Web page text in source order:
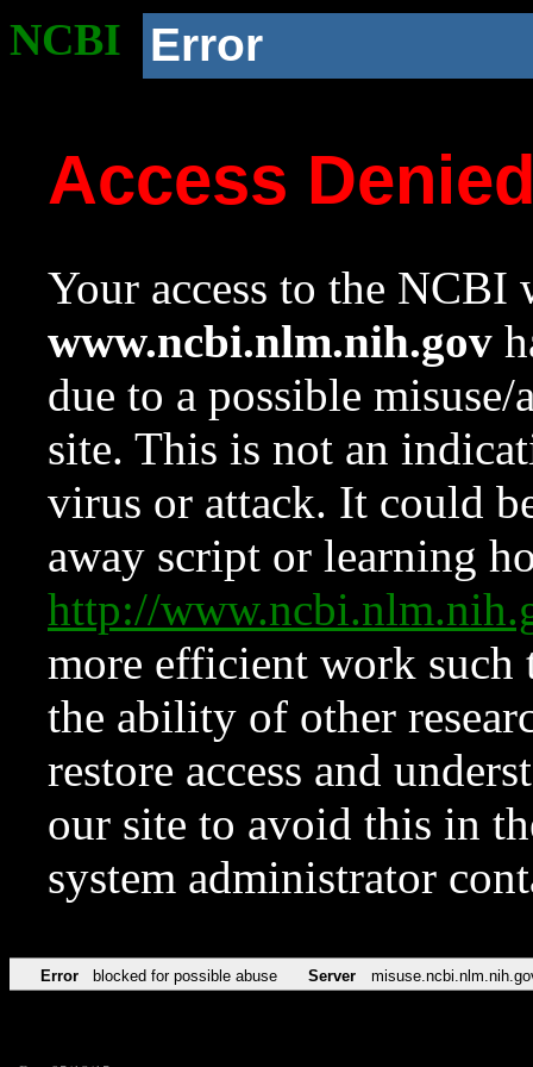
NCBI Error
Access
Your access to the NCBI
www.ncbi.nlm.nih.gov
due to a possible
site. This is not an
virus or attack. It could
away script or learning
http://
more efficient work such
the ability of other
restore access and
our site to avoid this in
system administrator
Error blocked for possible abuse Server